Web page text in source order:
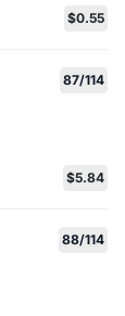
$0.55
87/114
$5.84
88/114